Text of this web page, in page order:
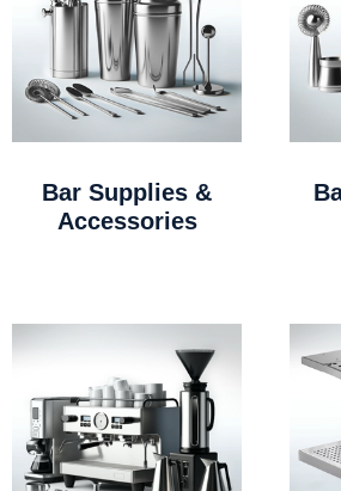
Bar Supplies &
Accessories